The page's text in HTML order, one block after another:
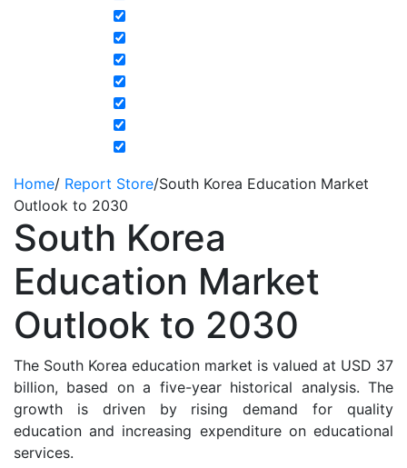
Home/ Report Store/South Korea Education Market
Outlook to 2030
South Korea
Education Market
Outlook to 2030
The South Korea education market is valued at USD 37
billion, based on a five-year historical analysis. The
growth is driven by rising demand for quality
education and increasing expenditure on educational
services.